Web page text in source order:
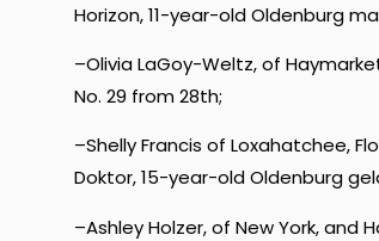
Horizon, 11-year-old Oldenburg
–Olivia LaGoy-Weltz, of
No. 29 from 28th;
–Shelly Francis of Loxahatchee,
Doktor, 15-year-old Oldenburg
–Ashley Holzer, of New York,